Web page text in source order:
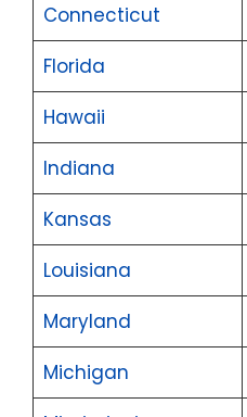
Connecticut
Florida
Hawaii
Indiana
Kansas
Louisiana
Maryland
Michigan